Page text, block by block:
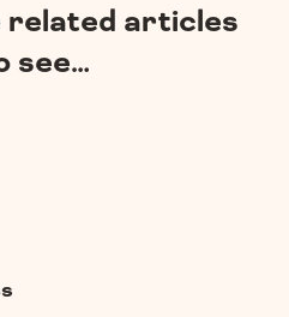
related articles
see…